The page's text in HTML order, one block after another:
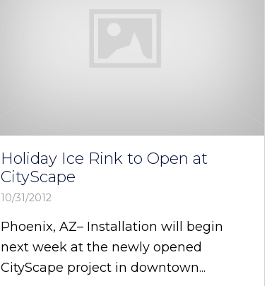
Holiday Ice Rink to Open at
CityScape
10/31/2012
Phoenix, AZ– Installation will begin
next week at the newly opened
CityScape project in downtown...